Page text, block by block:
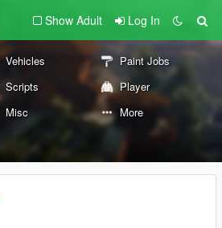
Show Adult Log In
Vehicles
Paint Jobs
Scripts
Player
Misc More